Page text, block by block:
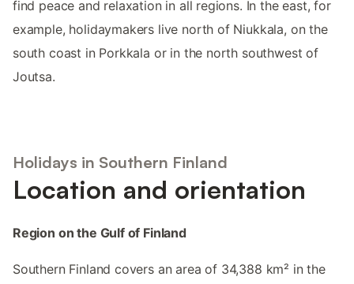
find peace and relaxation in all regions. In the east, for
example, holidaymakers live north of Niukkala, on the
south coast in Porkkala or in the north southwest of
Joutsa.
Holidays in Southern Finland
Location and orientation
Region on the Gulf of Finland
Southern Finland covers an area of 34,388 km² in the